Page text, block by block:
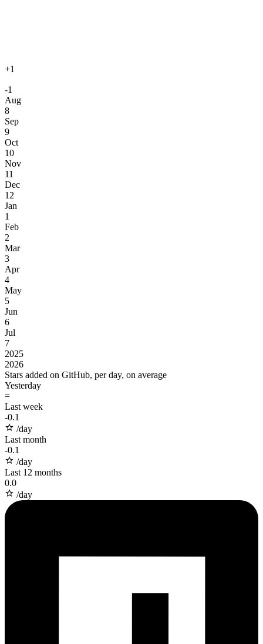
+1
-1
Aug
8
Sep
9
Oct
10
Nov
11
Dec
12
Jan
1
Feb
2
Mar
3
Apr
4
May
5
Jun
6
Jul
7
2025
2026
Stars added on GitHub, per day, on average
Yesterday
=
Last week
-0.1
/day
Last month
-0.1
/day
Last 12 months
0.0
/day